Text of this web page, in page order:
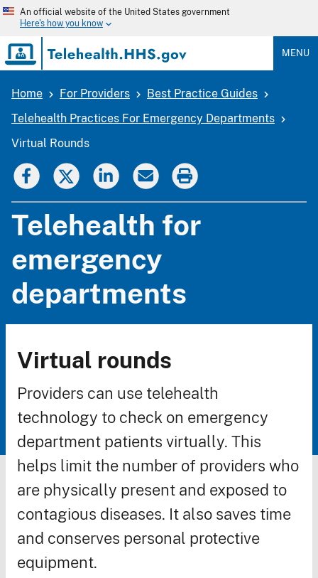
Skip
to
main
content
An official website of the United States government
Here's how you know
MENU
Breadcrumb
Home For Providers
Best Practice Guides
Telehealth Practices For Emergency Departments
Virtual Rounds
Telehealth for
emergency
departments
Breadcrumb
Virtual rounds
Providers can use telehealth
technology to check on emergency
department patients virtually. This
helps limit the number of providers who
are physically present and exposed to
contagious diseases. It also saves time
and conserves personal protective
equipment.